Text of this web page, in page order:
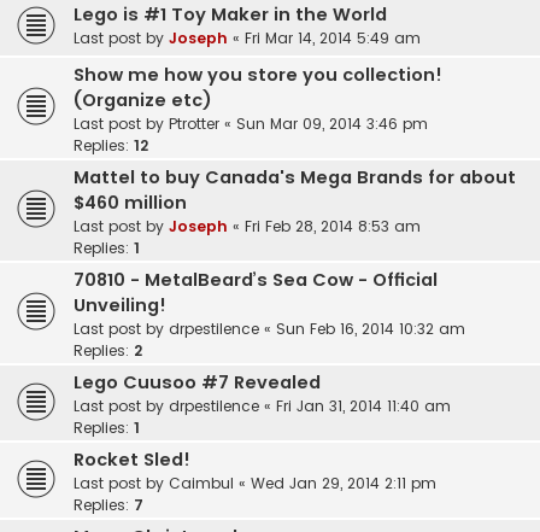
Lego is #1 Toy Maker in the World
Last post by Joseph « Fri Mar 14, 2014 5:49 am
Show me how you store you collection!
(Organize etc)
Last post by Ptrotter « Sun Mar 09, 2014 3:46 pm
Replies: 12
Mattel to buy Canada's Mega Brands for about
$460 million
Last post by Joseph « Fri Feb 28, 2014 8:53 am
Replies: 1
70810 - MetalBeard’s Sea Cow - Official
Unveiling!
Last post by drpestilence « Sun Feb 16, 2014 10:32 am
Replies: 2
Lego Cuusoo #7 Revealed
Last post by drpestilence « Fri Jan 31, 2014 11:40 am
Replies: 1
Rocket Sled!
Last post by Caimbul « Wed Jan 29, 2014 2:11 pm
Replies: 7